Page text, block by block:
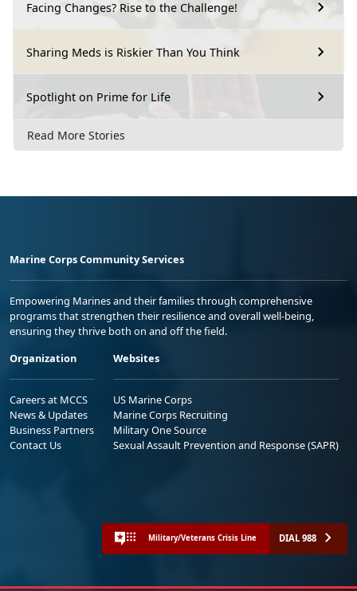
Facing Changes? Rise to the Challenge!
Sharing Meds is Riskier Than You Think
Spotlight on Prime for Life
Read More Stories
Marine Corps Community Services
Empowering Marines and their families through comprehensive
programs that strengthen their resilience and overall well-being,
ensuring they thrive both on and off the field.
Organization
Careers at MCCS
News & Updates
Business Partners
Contact Us
Websites
US Marine Corps
Marine Corps Recruiting
Military One Source
Sexual Assault Prevention and Response (SAPR)
Military/Veterans Crisis Line DIAL 988